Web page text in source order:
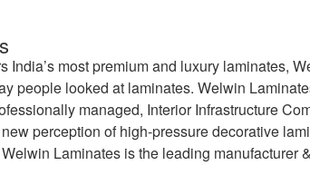
India’s most premium and luxury laminates,
people looked at laminates. Welwin
managed, Interior Infrastructure
perception of high-pressure decorative
Laminates is the leading manufacturer